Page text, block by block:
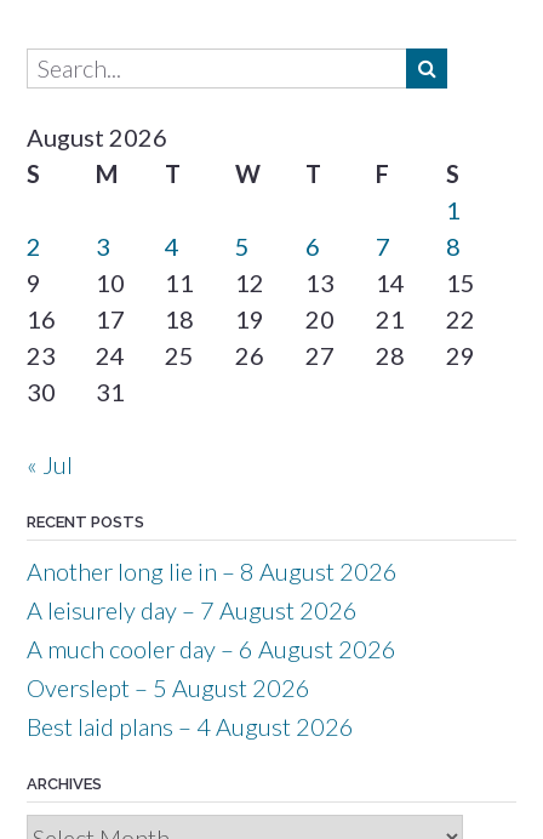
August 2026
S
M T W T F
S
1
2
3 4 5 6 7
8
9
10 11 12 13 14
15
16
17 18 19 20 21
22
23
24 25 26 27 28
29
30
31
« Jul
RECENT POSTS
Another long lie in – 8 August 2026
A leisurely day – 7 August 2026
A much cooler day – 6 August 2026
Overslept – 5 August 2026
Best laid plans – 4 August 2026
ARCHIVES
Archives